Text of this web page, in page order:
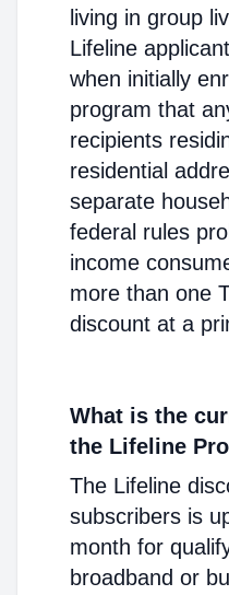
living in group
Lifeline
when initially
program that
recipients
residential
separate
federal rules
income
more than one
discount at a
What is the
the Lifeline
The Lifeline
subscribers is
month for
broadband or